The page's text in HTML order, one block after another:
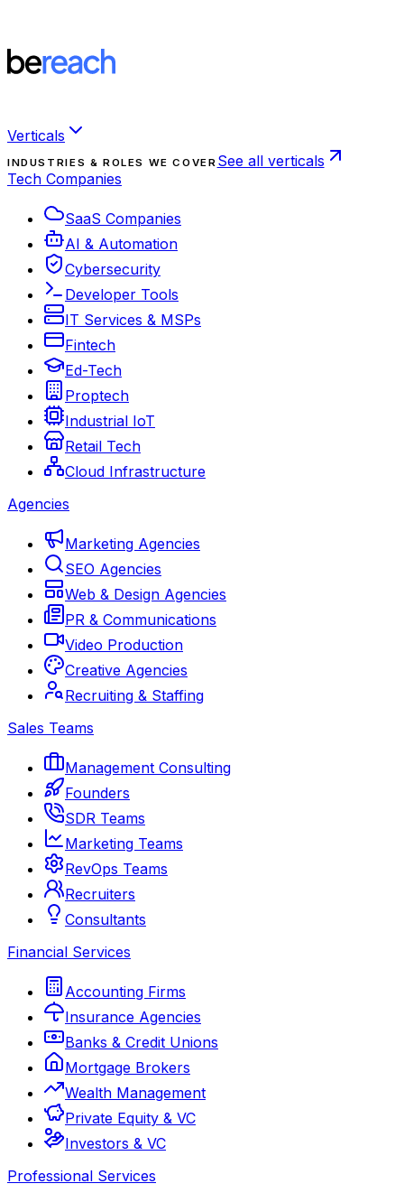
Verticals
INDUSTRIES & ROLES WE COVER See all verticals
Tech Companies
SaaS Companies
AI & Automation
Cybersecurity
Developer Tools
IT Services & MSPs
Fintech
Ed-Tech
Proptech
Industrial IoT
Retail Tech
Cloud Infrastructure
Agencies
Marketing Agencies
SEO Agencies
Web & Design Agencies
PR & Communications
Video Production
Creative Agencies
Recruiting & Staffing
Sales Teams
Management Consulting
Founders
SDR Teams
Marketing Teams
RevOps Teams
Recruiters
Consultants
Financial Services
Accounting Firms
Insurance Agencies
Banks & Credit Unions
Mortgage Brokers
Wealth Management
Private Equity & VC
Investors & VC
Professional Services